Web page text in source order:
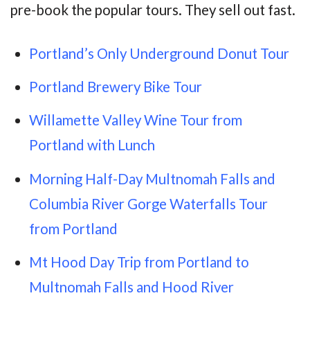
pre-book the popular tours. They sell out fast.
Portland’s Only Underground Donut Tour
Portland Brewery Bike Tour
Willamette Valley Wine Tour from
Portland with Lunch
Morning Half-Day Multnomah Falls and
Columbia River Gorge Waterfalls Tour
from Portland
Mt Hood Day Trip from Portland to
Multnomah Falls and Hood River